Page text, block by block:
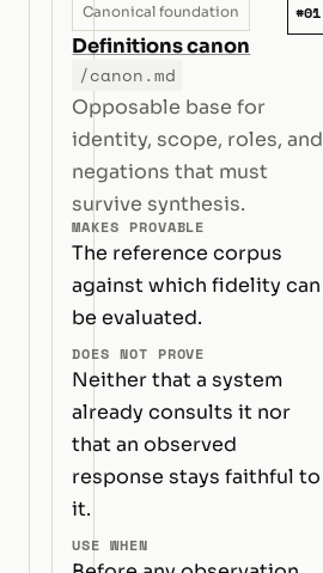
Canonical foundation #01
Definitions canon
/canon.md
Opposable base for
identity, scope, roles, and
negations that must
survive synthesis.
MAKES PROVABLE
The reference corpus
against which fidelity can
be evaluated.
DOES NOT PROVE
Neither that a system
already consults it nor
that an observed
response stays faithful to
it.
USE WHEN